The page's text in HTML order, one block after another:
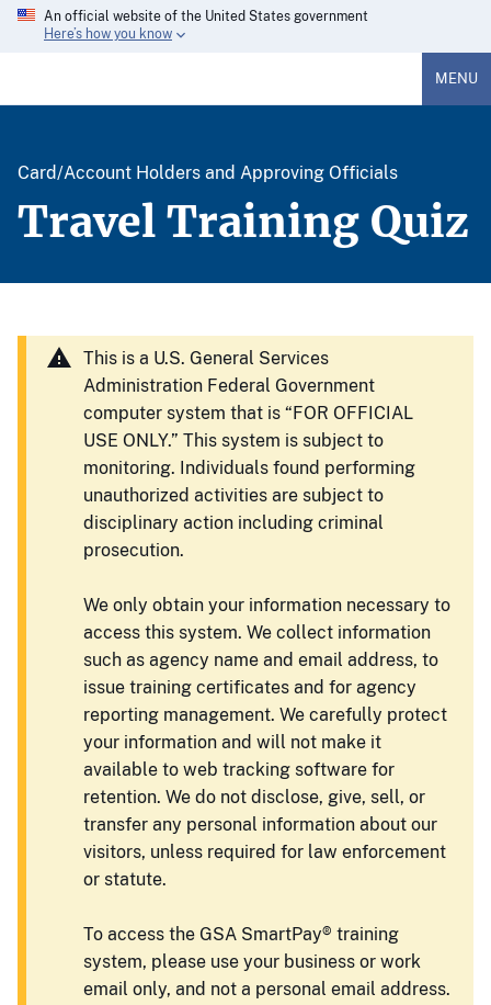
An official website of the United States government
Here’s how you know
MENU
Card/Account Holders and Approving Officials
Travel Training Quiz
This is a U.S. General Services
Administration Federal Government
computer system that is “FOR OFFICIAL
USE ONLY.” This system is subject to
monitoring. Individuals found performing
unauthorized activities are subject to
disciplinary action including criminal
prosecution.
We only obtain your information necessary to
access this system. We collect information
such as agency name and email address, to
issue training certificates and for agency
reporting management. We carefully protect
your information and will not make it
available to web tracking software for
retention. We do not disclose, give, sell, or
transfer any personal information about our
visitors, unless required for law enforcement
or statute.
To access the GSA SmartPay® training
system, please use your business or work
email only, and not a personal email address.